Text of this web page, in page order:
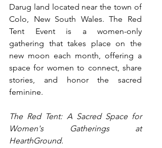
Darug land located near the town of
Colo, New South Wales. The Red
Tent Event is a women-only
gathering that takes place on the
new moon each month, offering a
space for women to connect, share
stories, and honor the sacred
feminine.
The Red Tent: A Sacred Space for
Women's Gatherings at
HearthGround.